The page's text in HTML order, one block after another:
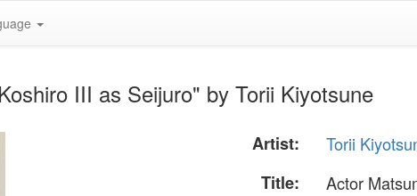
III as Seijuro" by Torii Kiyotsune
Artist:
Torii
Title:
Actor